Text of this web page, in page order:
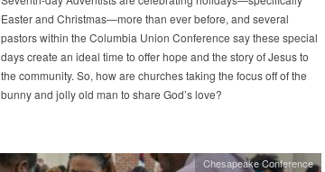
Easter and Christmas—more than ever before, and several
pastors within the Columbia Union Conference say these special
days create an ideal time to offer hope and the story of Jesus to
the community. So, how are churches taking the focus off of the
bunny and jolly old man to share God’s love?
Chesapeake Conference